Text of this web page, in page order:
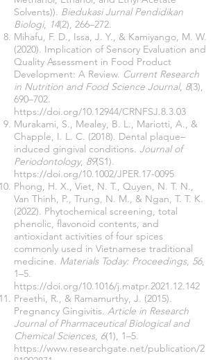
Solvents)). Biedukasi Jurnal Pendidikan
Biologi, 14(2), 266–272.
Mihafu, F. D., Issa, J. Y., & Kamiyango, M. W.
(2020). Implication of Sensory Evaluation and
Quality Assessment in Food Product
Development: A Review. Current Research
in Nutrition and Food Science Journal, 8(3),
690–702.
https://doi.org/10.12944/CRNFSJ.8.3.03
Murakami, S., Mealey, B. L., Mariotti, A., &
Chapple, I. L. C. (2018). Dental plaque–
induced gingival conditions. Journal of
Periodontology, 89(S1).
https://doi.org/10.1002/JPER.17-0095
Phong, H. X., Viet, N. T., Quyen, N. T. N.,
Van Thinh, P., Trung, N. M., & Ngan, T. T. K.
(2022). Phytochemical screening, total
phenolic, flavonoid contents, and
antioxidant activities of four spices
commonly used in Vietnamese traditional
medicine. Materials Today: Proceedings, 56,
1–5.
https://doi.org/10.1016/j.matpr.2021.12.142
Preethi, R., & Ramamurthy, J. (2015).
Pregnancy Gingivitis. Article in Research
Journal of Pharmaceutical Biological and
Chemical Sciences, 6(1), 1–5.
https://www.researchgate.net/publication/2